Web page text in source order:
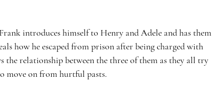
introduces himself to Henry and Adele and has them
how he escaped from prison after being charged with
the relationship between the three of them as they all try
move on from hurtful pasts.